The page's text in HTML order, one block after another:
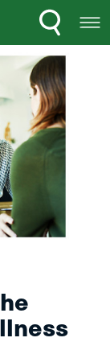
Menu
Search